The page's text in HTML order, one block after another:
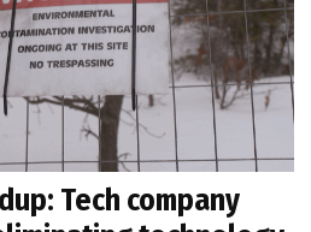
Tech company